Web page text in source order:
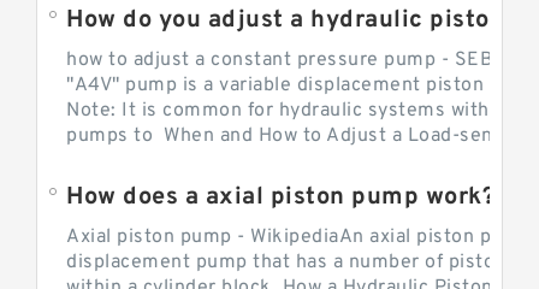
How do you adjust a hydraulic piston
how to adjust a constant pressure pump -
"A4V" pump is a variable displacement piston
Note: It is common for hydraulic systems with
pumps to When and How to Adjust a Load-sensing
How does a axial piston pump work?
Axial piston pump - WikipediaAn axial piston pump
displacement pump that has a number of pistons